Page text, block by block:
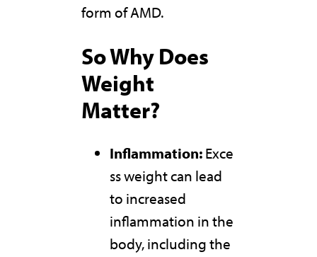
form of AMD.
SoWhy Does
Weight
Matter?
Inflammation:Exce
ss weight can lead
to increased
inflammation in the
body, including the